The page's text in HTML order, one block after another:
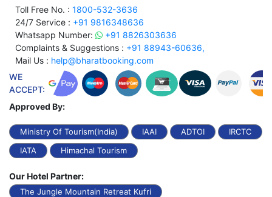
Toll Free No. : 1800-532-3636
24/7 Service : +91 9816348636
Whatsapp Number:
+91 8826303636
Complaints & Suggestions : +91 88943-60636,
Mail Us : help@bharatbooking.com
WE
ACCEPT:
Approved By:
Ministry Of Tourism(India) IAAI ADTOI
IRCTC
IATA
Himachal Tourism
Our Hotel Partner:
The Jungle Mountain Retreat Kufri